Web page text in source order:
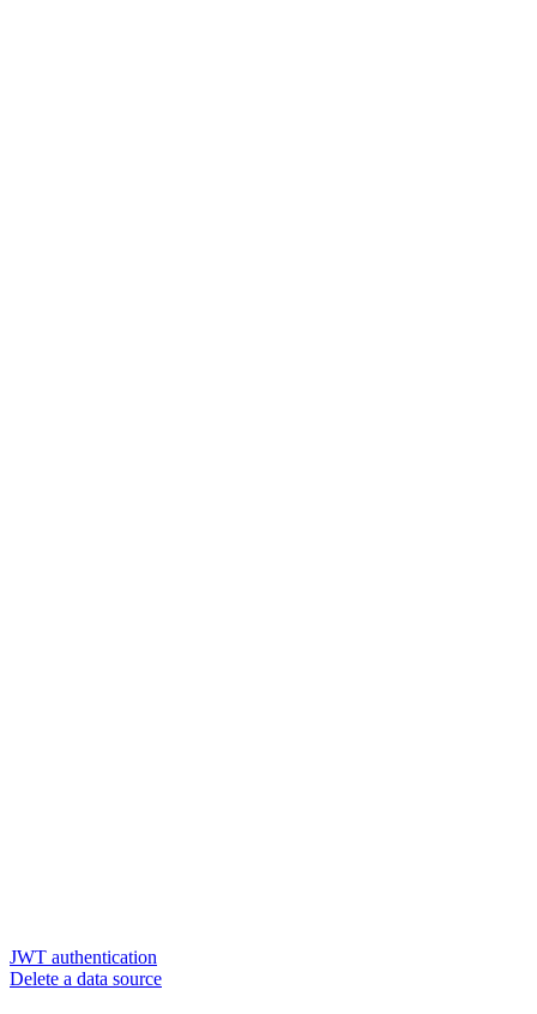
JWT authentication
Delete a data source